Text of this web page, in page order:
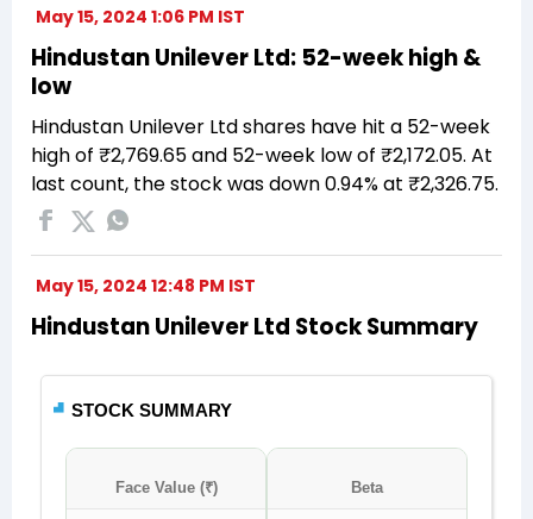
May 15, 2024 1:06 PM IST
Hindustan Unilever Ltd: 52-week high &
low
Hindustan Unilever Ltd shares have hit a 52-week
high of ₹2,769.65 and 52-week low of ₹2,172.05. At
last count, the stock was down 0.94% at ₹2,326.75.
May 15, 2024 12:48 PM IST
Hindustan Unilever Ltd Stock Summary